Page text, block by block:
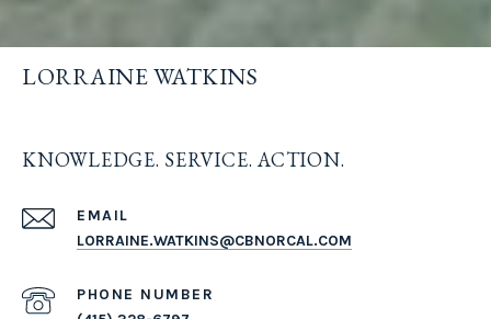
LORRAINE WATKINS
KNOWLEDGE. SERVICE. ACTION.
EMAIL
LORRAINE.WATKINS@CBNORCAL.COM
PHONE NUMBER